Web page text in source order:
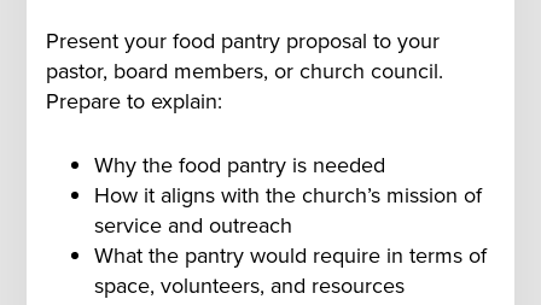
Present your food pantry proposal to your
pastor, board members, or church council.
Prepare to explain:
Why the food pantry is needed
How it aligns with the church’s mission of
service and outreach
What the pantry would require in terms of
space, volunteers, and resources